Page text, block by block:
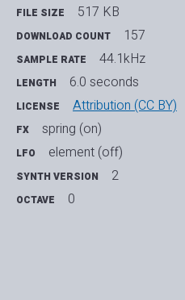
FILE SIZE 517 KB
DOWNLOAD COUNT 157
SAMPLE RATE 44.1kHz
LENGTH 6.0 seconds
LICENSE Attribution (CC BY)
FX spring (on)
LFO element (off)
SYNTH VERSION 2
OCTAVE 0